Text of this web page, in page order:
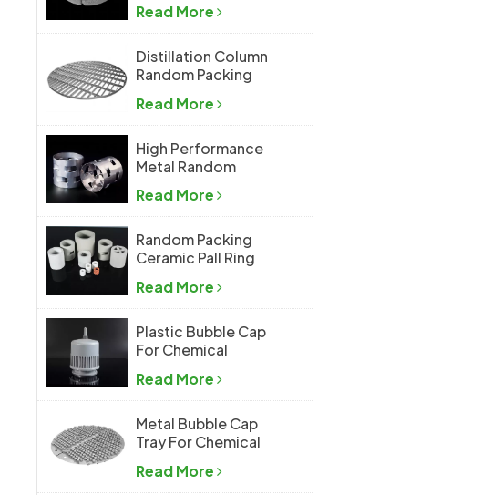
Read More
Distillation Column
Random Packing
Read More
High Performance
Metal Random
Ring
Read More
Random Packing
Ceramic Pall Ring
Read More
Plastic Bubble Cap
For Chemical
Read More
Metal Bubble Cap
Tray For Chemical
Read More